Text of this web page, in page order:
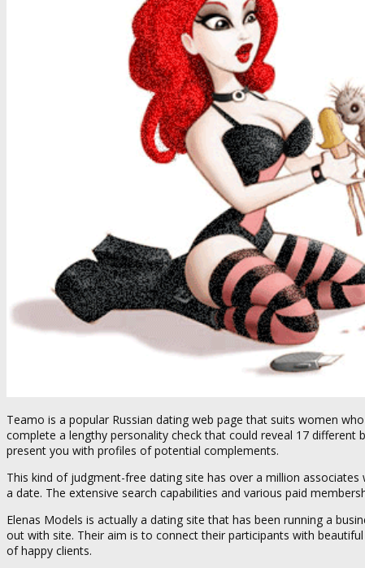
Teamo is a popular Russian dating web page that suits women
complete a lengthy personality check that could reveal 17
present you with profiles of potential complements.
This kind of judgment-free dating site has over a million
a date. The extensive search capabilities and various paid
Elenas Models is actually a dating site that has been running a
out with site. Their aim is to connect their participants with
of happy clients.